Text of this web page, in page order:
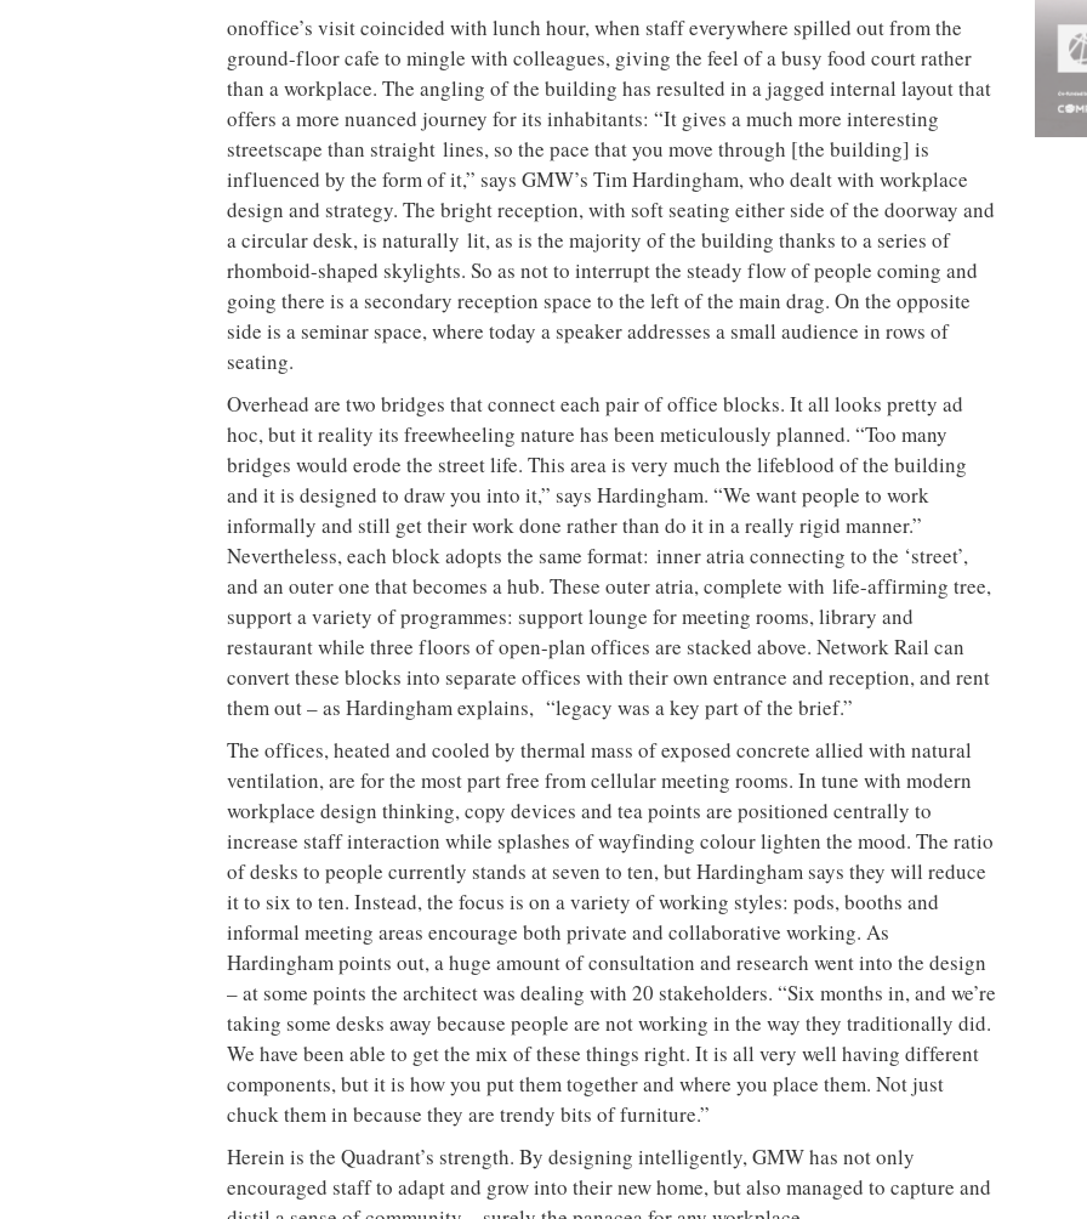
onoffice’s visit coincided with lunch hour, when staff everywhere spilled out from the
ground-floor cafe to mingle with colleagues, giving the feel of a busy food court rather
than a workplace. The angling of the building has resulted in a jagged internal layout that
offers a more nuanced journey for its inhabitants: “It gives a much more interesting
streetscape than straight lines, so the pace that you move through [the building] is
influenced by the form of it,” says GMW’s Tim Hardingham, who dealt with workplace
design and strategy. The bright reception, with soft seating either side of the doorway and
a circular desk, is naturally lit, as is the majority of the building thanks to a series of
rhomboid-shaped skylights. So as not to interrupt the steady flow of people coming and
going there is a secondary reception space to the left of the main drag. On the opposite
side is a seminar space, where today a speaker addresses a small audience in rows of
seating.
Overhead are two bridges that connect each pair of office blocks. It all looks pretty ad
hoc, but it reality its freewheeling nature has been meticulously planned. “Too many
bridges would erode the street life. This area is very much the lifeblood of the building
and it is designed to draw you into it,” says Hardingham. “We want people to work
informally and still get their work done rather than do it in a really rigid manner.”
Nevertheless, each block adopts the same format: inner atria connecting to the ‘street’,
and an outer one that becomes a hub. These outer atria, complete with life-affirming tree,
support a variety of programmes: support lounge for meeting rooms, library and
restaurant while three floors of open-plan offices are stacked above. Network Rail can
convert these blocks into separate offices with their own entrance and reception, and rent
them out – as Hardingham explains, “legacy was a key part of the brief.”
The offices, heated and cooled by thermal mass of exposed concrete allied with natural
ventilation, are for the most part free from cellular meeting rooms. In tune with modern
workplace design thinking, copy devices and tea points are positioned centrally to
increase staff interaction while splashes of wayfinding colour lighten the mood. The ratio
of desks to people currently stands at seven to ten, but Hardingham says they will reduce
it to six to ten. Instead, the focus is on a variety of working styles: pods, booths and
informal meeting areas encourage both private and collaborative working. As
Hardingham points out, a huge amount of consultation and research went into the design
– at some points the architect was dealing with 20 stakeholders. “Six months in, and we’re
taking some desks away because people are not working in the way they traditionally did.
We have been able to get the mix of these things right. It is all very well having different
components, but it is how you put them together and where you place them. Not just
chuck them in because they are trendy bits of furniture.”
Herein is the Quadrant’s strength. By designing intelligently, GMW has not only
encouraged staff to adapt and grow into their new home, but also managed to capture and